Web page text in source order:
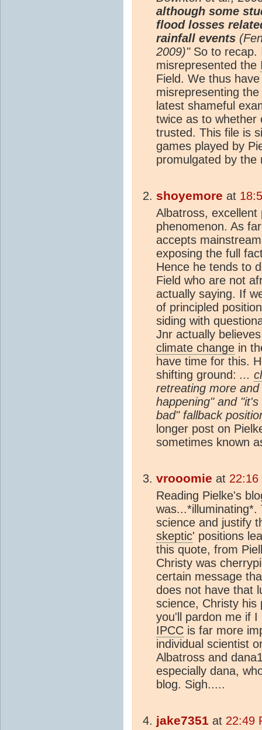
although some
flood losses
rainfall events
2009)"So to recap.
misrepresented the
Field. We thus
misrepresenting
latest shameful
twice as to whether
trusted. This file is
games played by
promulgated by the
shoyemore at
Albatross,
phenomenon. As
accepts
exposing the full
Hence he tends to
Field who are not
actually saying. If
of principled
siding with
Jnr actually
climate change in
have time for this.
shifting ground: ...
retreating more
happening" and
bad" fallback
longer post on
sometimes known
vrooomie at 22:16
Reading Pielke's
science and justify
skeptic' positions
this quote, from
Christy was
certain message
does not have that
science, Christy his
you'll pardon me if
IPCC is far more
individual scientist
Albatross and
especially dana,
blog. Sigh.....
jake7351 at 22:49